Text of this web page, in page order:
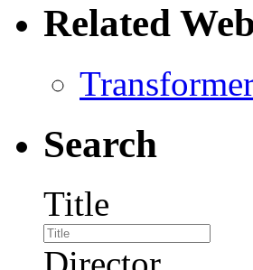
Related
Search
Title